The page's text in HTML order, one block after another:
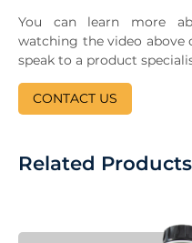
You can learn more
watching the video
speak to a product
CONTACT US
Related Products